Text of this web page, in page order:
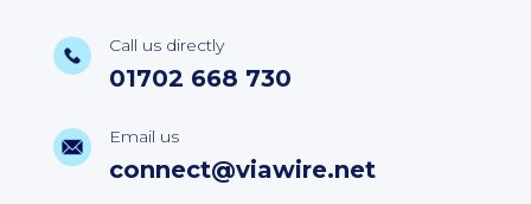
Call us directly
01702 668 730
Email us
connect@viawire.net